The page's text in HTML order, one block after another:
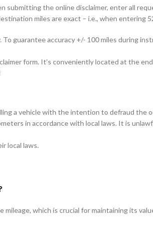
submitting the online disclaimer, enter all
miles are exact – i.e., when entering
guarantee accuracy +/- 100 miles during
form. It’s conveniently located at the
a vehicle with the intention to defraud the
in accordance with local laws. It is
local laws.
which is crucial for maintaining its